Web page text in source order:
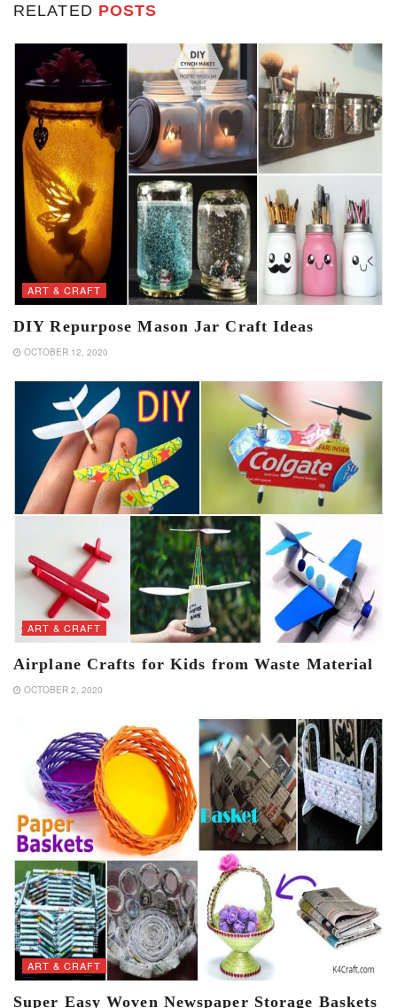
RELATED POSTS
ART & CRAFT
DIY Repurpose Mason Jar Craft Ideas
OCTOBER 12, 2020
ART & CRAFT
Airplane Crafts for Kids from Waste Material
OCTOBER 2, 2020
ART & CRAFT
Super Easy Woven Newspaper Storage Baskets